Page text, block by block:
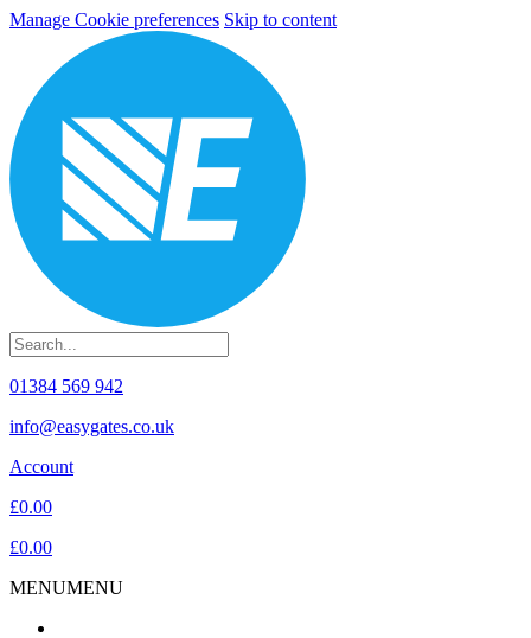
Manage Cookie preferences Skip to content
01384 569 942
info@easygates.co.uk
Account
£0.00
£0.00
MENUMENU